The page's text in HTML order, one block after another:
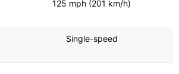
125 mph (201 km/h)
Single-speed